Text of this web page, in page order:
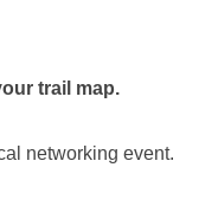
trail map.
networking event.